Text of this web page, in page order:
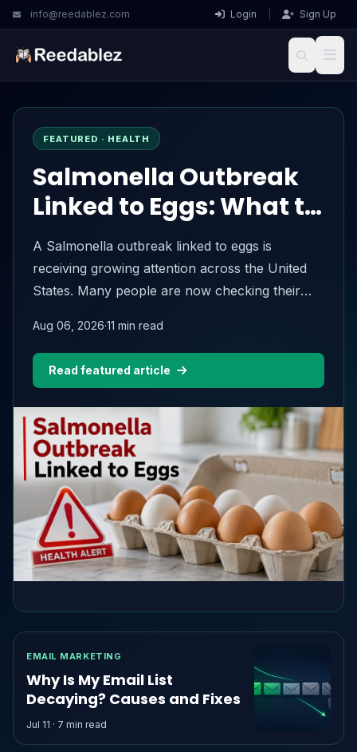
info@reedablez.com Login Sign Up
Reedablez
FEATURED · HEALTH
Salmonella Outbreak
Linked to Eggs: What to
Know About the 2026
Egg Recall
A Salmonella outbreak linked to eggs is
receiving growing attention across the United
States. Many people are now checking their
brands, and wondering whether the eggs they
recently purchased are safe to eat.According to
the latest official update, 98 people in 17 states
Aug 06, 2026·11 min read
Read featured article
EMAIL MARKETING
Why Is My Email List
Decaying? Causes and Fixes
Jul 11 · 7 min read